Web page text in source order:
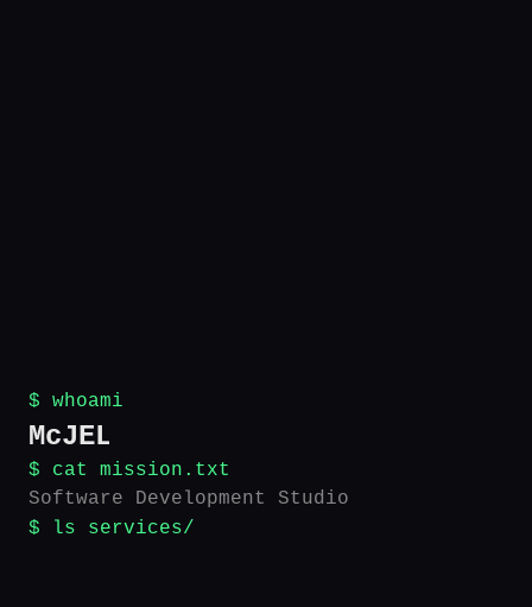
$ whoami
McJEL
$ cat mission.txt
Software Development Studio
$ ls services/